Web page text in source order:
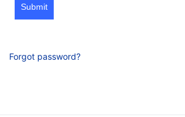
Submit
Forgot password?